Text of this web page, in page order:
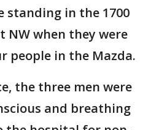
standing in the 1700
NW when they were
people in the Mazda.
the three men were
and breathing